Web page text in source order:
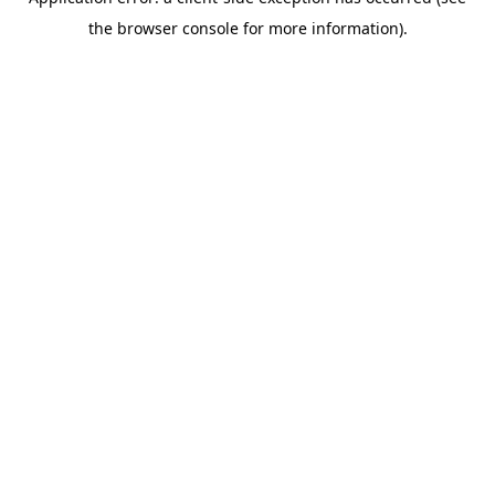
the browser console for more information).